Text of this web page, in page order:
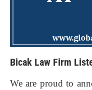
Bicak Law Firm
We are proud to